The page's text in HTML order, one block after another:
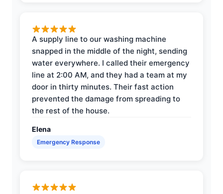
A supply line to our washing machine
snapped in the middle of the night, sending
water everywhere. I called their emergency
line at 2:00 AM, and they had a team at my
door in thirty minutes. Their fast action
prevented the damage from spreading to
the rest of the house.
Elena
Emergency Response